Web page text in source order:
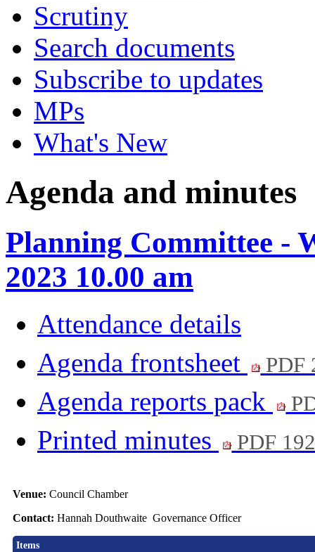
Scrutiny
Search documents
Subscribe to updates
MPs
What's New
Agenda and minutes
Planning Committee -
2023 10.00 am
Attendance details
Agenda frontsheet
PDF
Agenda reports pack
Printed minutes PDF
Venue: Council Chamber
Contact: Hannah Douthwaite Governance Officer
Items